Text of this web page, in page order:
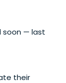
soon — last
their